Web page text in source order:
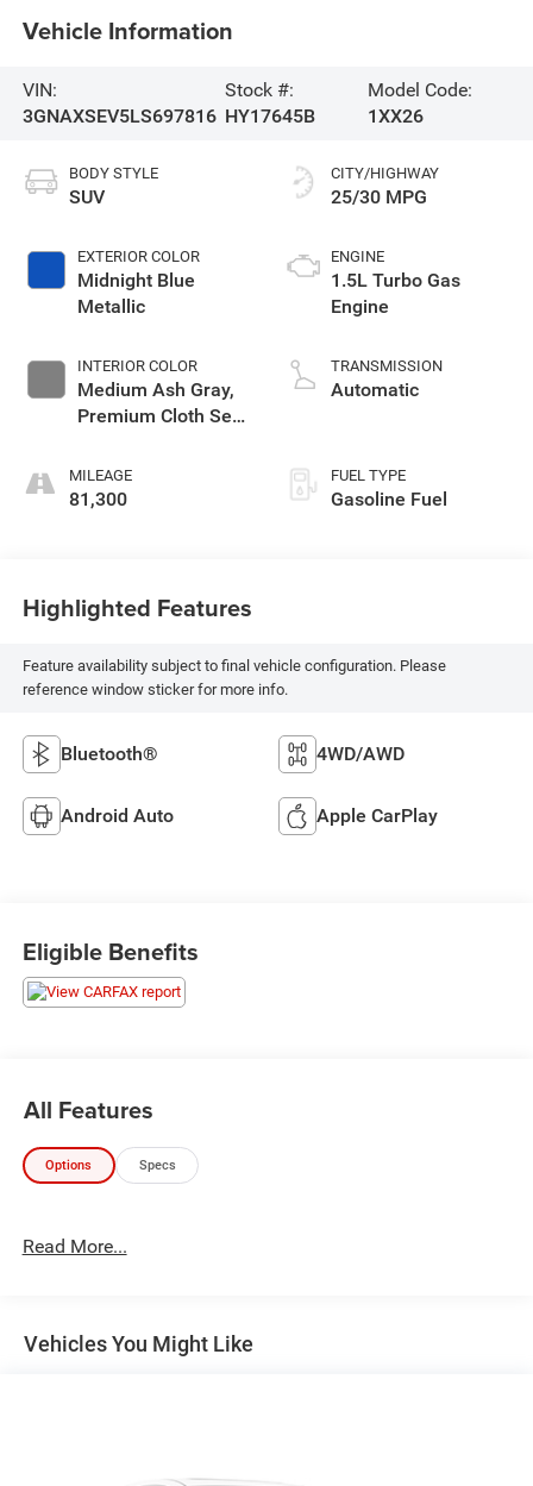
Vehicle Information
VIN:
3GNAXSEV5LS697816
Stock #:
HY17645B
Model Code:
1XX26
BODY STYLE
SUV
EXTERIOR COLOR
Midnight Blue
Metallic
INTERIOR COLOR
Medium Ash Gray,
Premium Cloth Seat
MILEAGE
81,300
CITY/HIGHWAY
25/30 MPG
ENGINE
1.5L Turbo Gas
Engine
TRANSMISSION
Automatic
FUEL TYPE
Gasoline Fuel
Highlighted Features
Feature availability subject to final vehicle configuration. Please
reference window sticker for more info.
Bluetooth® 4WD/AWD
Android Auto Apple CarPlay
Eligible Benefits
All Features
Options Specs
Read More...
Vehicles You Might Like